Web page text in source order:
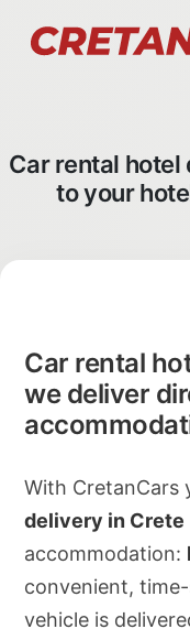
Car rental hotel
to your
Car rental
we deliver
With CretanCars
delivery in Crete
accommodation:
convenient,
vehicle is